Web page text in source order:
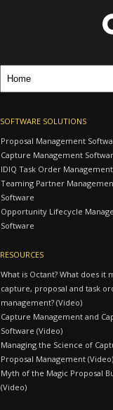
SOFTWARE SOLUTIONS
Proposal Management
Capture Management
IDIQ Task Order
Teaming Partner
Software
Opportunity Lifecycle
Software
RESOURCES
What is Octant? What does it
capture, proposal and task
management? (Video)
Capture Management and
Software (Video)
Managing the Science of
Proposal Management (Video)
Myth of the Magic Proposal
(Video)